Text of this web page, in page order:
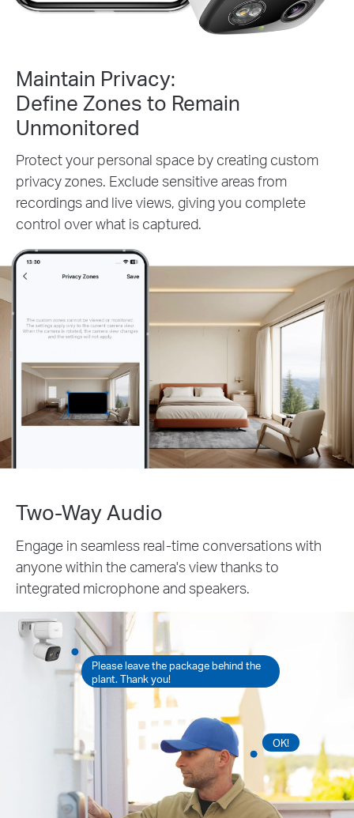
Maintain Privacy:
Define Zones to Remain
Unmonitored
Protect your personal space by creating custom
privacy zones. Exclude sensitive areas from
recordings and live views, giving you complete
control over what is captured.
Two-Way Audio
Engage in seamless real-time conversations with
anyone within the camera's view thanks to
integrated microphone and speakers.
Please leave the package behind the
plant. Thank you!
OK!